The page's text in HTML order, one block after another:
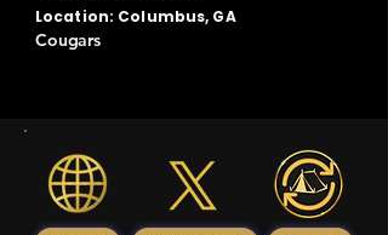
Location: Columbus, GA
Cougars